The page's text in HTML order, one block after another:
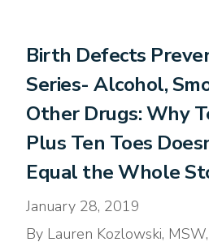
Birth Defects
Series- Alcohol,
Other Drugs: Why
Plus Ten Toes
Equal the Whole
January 28, 2019
By Lauren Kozlowski,